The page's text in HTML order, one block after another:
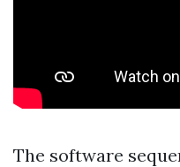
The software